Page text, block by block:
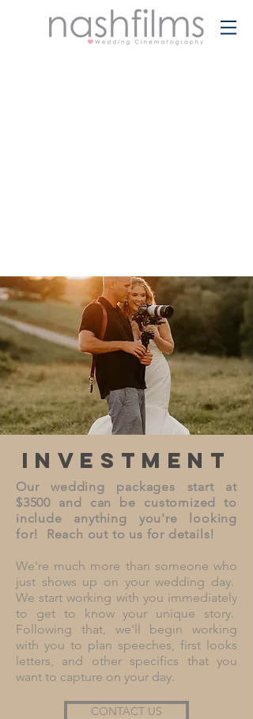
investment
Our wedding packages start at
$3500 and can be customized to
include anything you're looking
for! Reach out to us for details!
We're much more than someone who
just shows up on your wedding day.
We start working with you immediately
to get to know your unique story.
Following that, we'll begin working
with you to plan speeches, first looks
letters, and other specifics that you
want to capture on your day.
CONTACT US